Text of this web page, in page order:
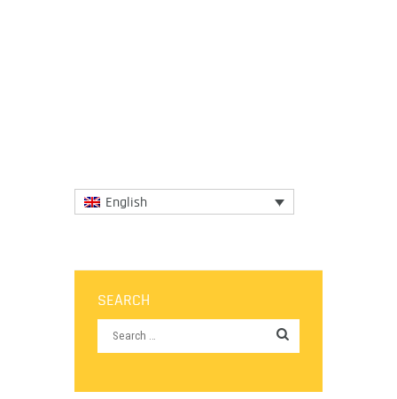
English
SEARCH